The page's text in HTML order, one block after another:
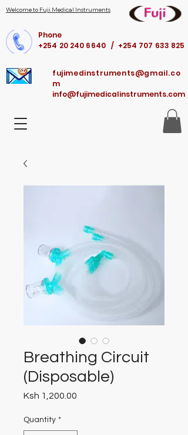
Welcome to Fuji Medical Instruments
Phone
+254 20 240 6640 / +254 707 633 825
fujimedinstruments@gmail.co
m
info@fujimedicalinstruments.com
Breathing Circuit
(Disposable)
Ksh 1,200.00
Quantity *